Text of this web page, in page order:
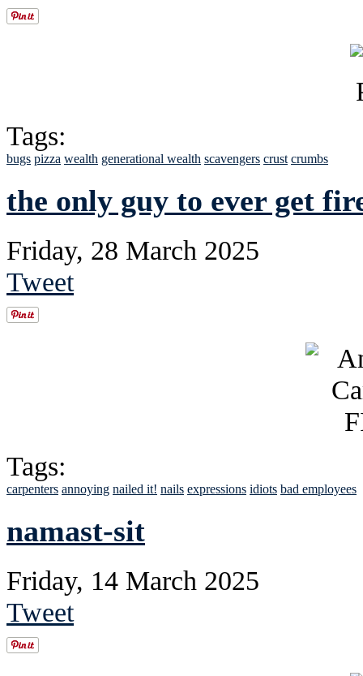
Tags:
bugs pizza wealth generational wealth scavengers crust crumbs
the only guy to ever get
Friday, 28 March 2025
Tweet
Tags:
carpenters annoying nailed it! nails expressions idiots bad employees
namast-sit
Friday, 14 March 2025
Tweet